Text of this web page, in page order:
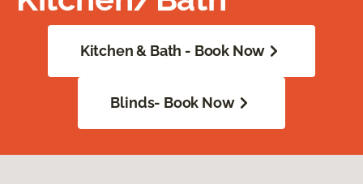
Kitchen & Bath - Book Now
Blinds- Book Now